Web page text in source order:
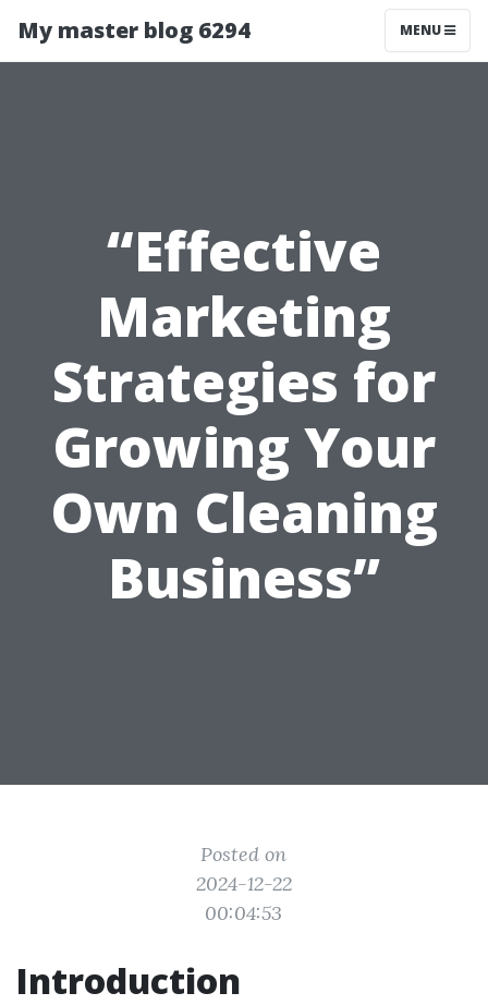
My master blog 6294 MENU
“Effective
Marketing
Strategies for
Growing Your
Own Cleaning
Business”
Posted on
2024-12-22
00:04:53
Introduction